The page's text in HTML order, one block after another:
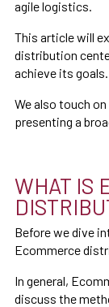
agile logistics.
This article will
distribution
achieve its goals.
We also touch
presenting a
WHAT IS
Before we dive
Ecommerce
In general,
discuss the